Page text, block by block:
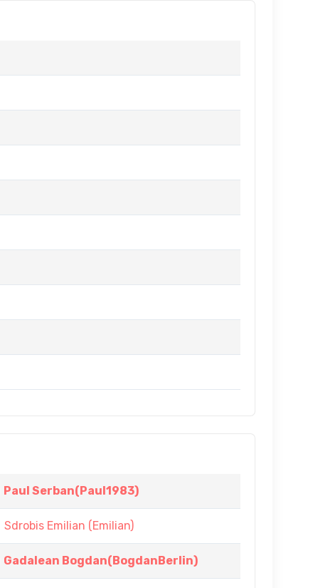
Paul Serban(Paul1983)
Sdrobis Emilian (Emilian)
Gadalean Bogdan(BogdanBerlin)